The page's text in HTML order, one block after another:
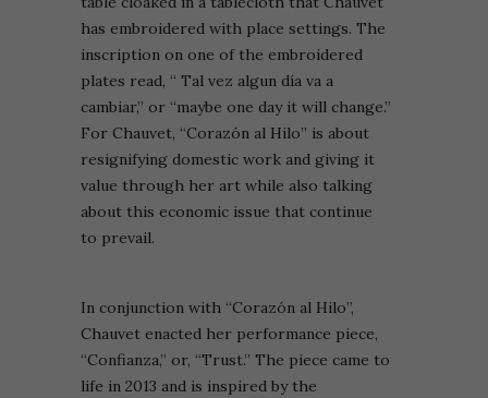
has embroidered with place settings. The
inscription on one of the embroidered
plates read, “ Tal vez algun día va a
cambiar,” or “maybe one day it will change.”
For Chauvet, “Corazón al Hilo” is about
resignifying domestic work and giving it
value through her art while also talking
about this economic issue that continue
to prevail.
In conjunction with “Corazón al Hilo”,
Chauvet enacted her performance piece,
“Confianza,” or, “Trust.” The piece came to
life in 2013 and is inspired by the